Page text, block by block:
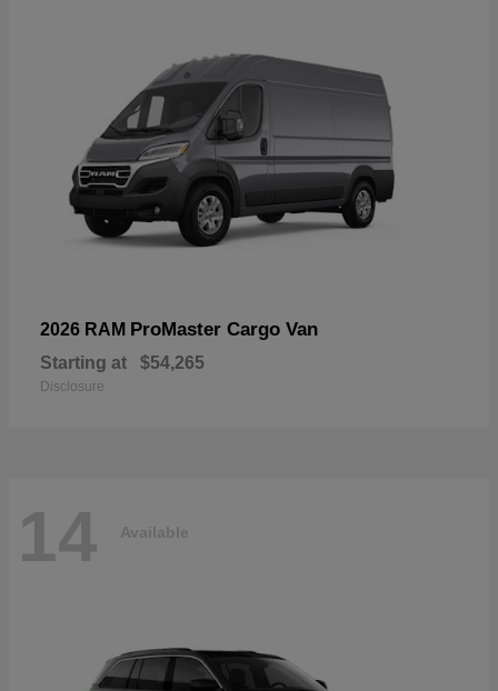
2026 RAM ProMaster Cargo Van
Starting at $54,265
Disclosure
14 Available